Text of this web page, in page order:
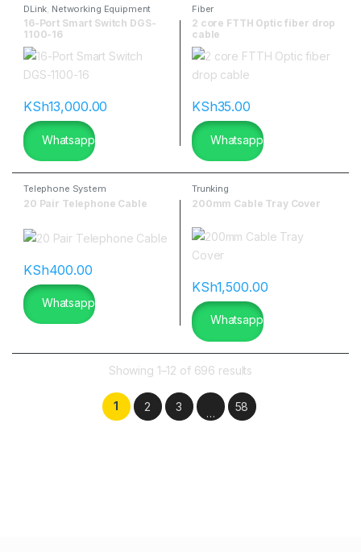
DLink Networking Equipment
16-Port Smart Switch DGS-
1100-16
KSh13,000.00
Whatsapp
Fiber
2 core FTTH Optic fiber drop
cable
KSh35.00
Whatsapp
Telephone System
20 Pair Telephone Cable
KSh400.00
Whatsapp
Trunking
200mm Cable Tray Cover
KSh1,500.00
Whatsapp
Showing 1–12 of 696 results
1 2 3 … 58